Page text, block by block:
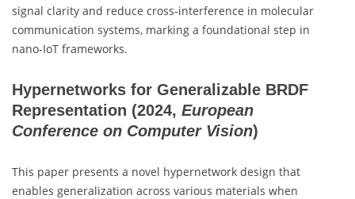
signal clarity and reduce cross-interference in molecular
communication systems, marking a foundational step in
nano-IoT frameworks.
Hypernetworks for Generalizable BRDF
Representation (2024, European
Conference on Computer Vision)
This paper presents a novel hypernetwork design that
enables generalization across various materials when